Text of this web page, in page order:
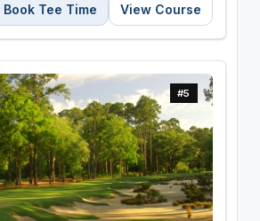
Book Tee Time View Course
#5